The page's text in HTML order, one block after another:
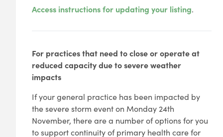
Access instructions for updating your listing.
For practices that need to close or operate at
reduced capacity due to severe weather
impacts
If your general practice has been impacted by
the severe storm event on Monday 24th
November, there are a number of options for you
to support continuity of primary health care for